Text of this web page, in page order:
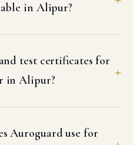
in Alipur?
test certificates for
in Alipur?
Auroguard use for